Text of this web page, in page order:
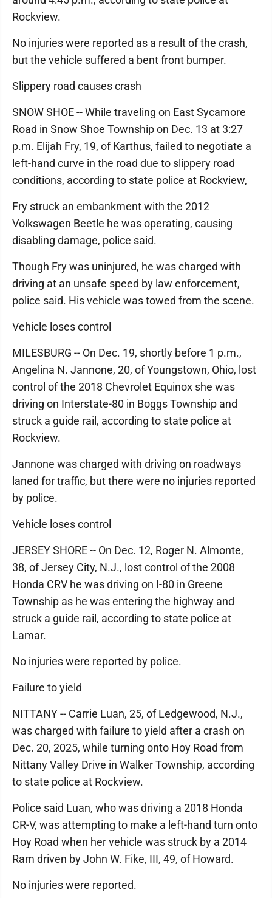
Rockview.
No injuries were reported as a result of the crash,
but the vehicle suffered a bent front bumper.
Slippery road causes crash
SNOW SHOE -- While traveling on East Sycamore
Road in Snow Shoe Township on Dec. 13 at 3:27
p.m. Elijah Fry, 19, of Karthus, failed to negotiate a
left-hand curve in the road due to slippery road
conditions, according to state police at Rockview,
Fry struck an embankment with the 2012
Volkswagen Beetle he was operating, causing
disabling damage, police said.
Though Fry was uninjured, he was charged with
driving at an unsafe speed by law enforcement,
police said. His vehicle was towed from the scene.
Vehicle loses control
MILESBURG -- On Dec. 19, shortly before 1 p.m.,
Angelina N. Jannone, 20, of Youngstown, Ohio, lost
control of the 2018 Chevrolet Equinox she was
driving on Interstate-80 in Boggs Township and
struck a guide rail, according to state police at
Rockview.
Jannone was charged with driving on roadways
laned for traffic, but there were no injuries reported
by police.
Vehicle loses control
JERSEY SHORE -- On Dec. 12, Roger N. Almonte,
38, of Jersey City, N.J., lost control of the 2008
Honda CRV he was driving on I-80 in Greene
Township as he was entering the highway and
struck a guide rail, according to state police at
Lamar.
No injuries were reported by police.
Failure to yield
NITTANY -- Carrie Luan, 25, of Ledgewood, N.J.,
was charged with failure to yield after a crash on
Dec. 20, 2025, while turning onto Hoy Road from
Nittany Valley Drive in Walker Township, according
to state police at Rockview.
Police said Luan, who was driving a 2018 Honda
CR-V, was attempting to make a left-hand turn onto
Hoy Road when her vehicle was struck by a 2014
Ram driven by John W. Fike, III, 49, of Howard.
No injuries were reported.